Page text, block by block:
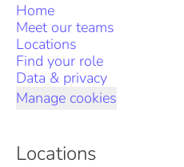
Home
Meet our teams
Locations
Find your role
Data & privacy
Manage cookies
Locations